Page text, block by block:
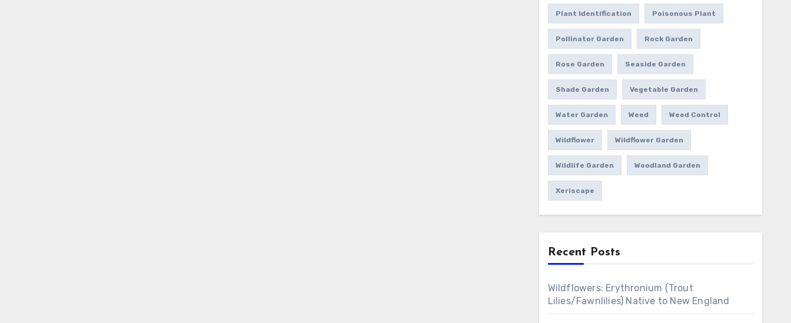
Plant Identification Poisonous Plant
Pollinator Garden Rock Garden
Rose Garden Seaside Garden
Shade Garden Vegetable Garden
Water Garden Weed Weed Control
Wildflower Wildflower Garden
Wildlife Garden Woodland Garden
Xeriscape
Recent Posts
Wildflowers: Erythronium (Trout
Lilies/Fawnlilies) Native to New England